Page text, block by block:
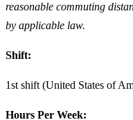
reasonable commuting
by applicable law.
Shift:
1st shift (United States of
Hours Per Week: